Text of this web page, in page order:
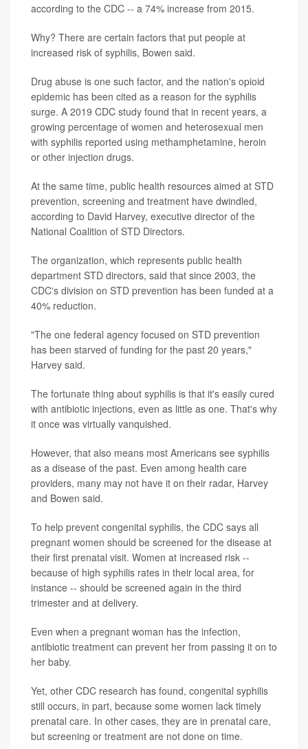
according to the CDC -- a 74% increase from 2015.
Why? There are certain factors that put people at
increased risk of syphilis, Bowen said.
Drug abuse is one such factor, and the nation's opioid
epidemic has been cited as a reason for the syphilis
surge. A 2019 CDC study found that in recent years, a
growing percentage of women and heterosexual men
with syphilis reported using methamphetamine, heroin
or other injection drugs.
At the same time, public health resources aimed at STD
prevention, screening and treatment have dwindled,
according to David Harvey, executive director of the
National Coalition of STD Directors.
The organization, which represents public health
department STD directors, said that since 2003, the
CDC's division on STD prevention has been funded at a
40% reduction.
"The one federal agency focused on STD prevention
has been starved of funding for the past 20 years,"
Harvey said.
The fortunate thing about syphilis is that it's easily cured
with antibiotic injections, even as little as one. That's why
it once was virtually vanquished.
However, that also means most Americans see syphilis
as a disease of the past. Even among health care
providers, many may not have it on their radar, Harvey
and Bowen said.
To help prevent congenital syphilis, the CDC says all
pregnant women should be screened for the disease at
their first prenatal visit. Women at increased risk --
because of high syphilis rates in their local area, for
instance -- should be screened again in the third
trimester and at delivery.
Even when a pregnant woman has the infection,
antibiotic treatment can prevent her from passing it on to
her baby.
Yet, other CDC research has found, congenital syphilis
still occurs, in part, because some women lack timely
prenatal care. In other cases, they are in prenatal care,
but screening or treatment are not done on time.